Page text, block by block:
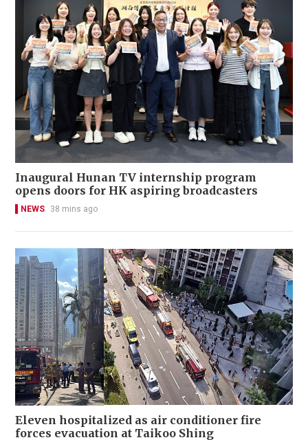
Inaugural Hunan TV internship program
opens doors for HK aspiring broadcasters
NEWS 38 mins ago
Eleven hospitalized as air conditioner fire
forces evacuation at Taikoo Shing